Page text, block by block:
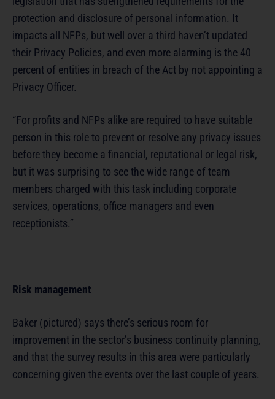
protection and disclosure of personal information. It
impacts all NFPs, but well over a third haven’t updated
their Privacy Policies, and even more alarming is the 40
percent of entities in breach of the Act by not appointing a
Privacy Officer.
“For profits and NFPs alike are required to have suitable
person in this role to prevent or resolve any privacy issues
before they become a financial, reputational or legal risk,
but it was surprising to see the wide range of team
members charged with this task including corporate
services, operations, office managers and even
receptionists.”
Risk management
Baker (pictured) says there’s serious room for
improvement in the sector’s business continuity planning,
and that the survey results in this area were particularly
concerning given the events over the last couple of years.